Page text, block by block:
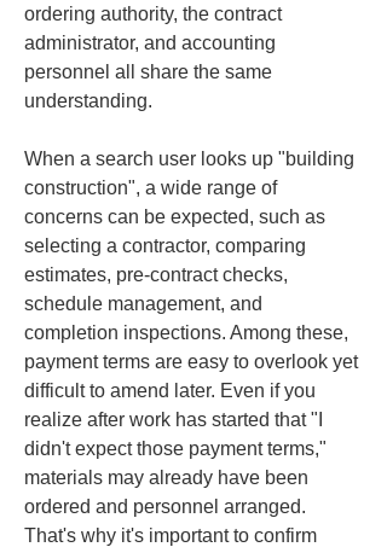
ordering authority, the contract
administrator, and accounting
personnel all share the same
understanding.
When a search user looks up "building
construction", a wide range of
concerns can be expected, such as
selecting a contractor, comparing
estimates, pre-contract checks,
schedule management, and
completion inspections. Among these,
payment terms are easy to overlook yet
difficult to amend later. Even if you
realize after work has started that "I
didn't expect those payment terms,"
materials may already have been
ordered and personnel arranged.
That's why it's important to confirm